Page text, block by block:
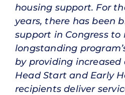
housing support. For
years, there has been
support in Congress to
longstanding
by providing increased
Head Start and Early
recipients deliver